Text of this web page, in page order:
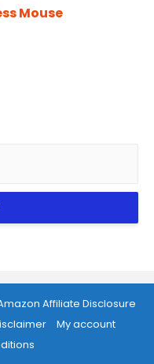
Mouse
Affiliate Disclosure
My account